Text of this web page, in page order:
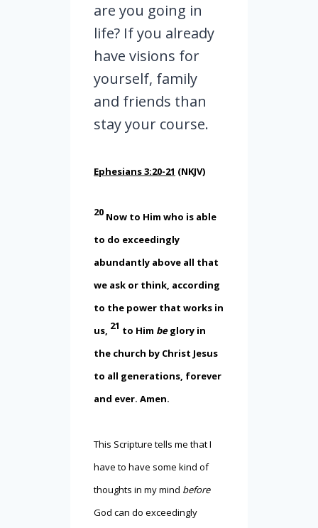
are you going in
life? If you already
have visions for
yourself, family
and friends than
stay your course.
Ephesians 3:20-21 (NKJV)
20 Now to Him who is able
to do exceedingly
abundantly above all that
we ask or think, according
to the power that works in
us, 21 to Him beglory in
the church by Christ Jesus
to all generations, forever
and ever. Amen.
This Scripture tells me that I
have to have some kind of
thoughts in my mind before
God can do exceedingly